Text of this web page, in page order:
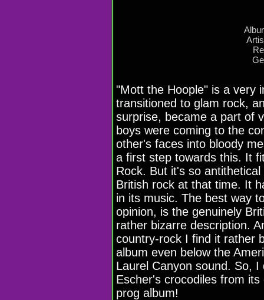
"Mott the Hoople" is a very
transitioned to glam rock,
surprise, became a part of
boys were coming to the
other's faces into bloody
a first step towards this. It
Rock. But it's so
British rock at that time. It
in its music. The best way
opinion, is the genuinely
rather bizarre description.
country-rock I find it rather
album even below the
Laurel Canyon sound. So,
Escher's crocodiles from
prog album!